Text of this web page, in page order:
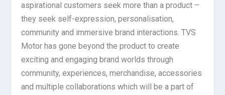
aspirational customers seek more than a product –
they seek self-expression, personalisation,
community and immersive brand interactions. TVS
Motor has gone beyond the product to create
exciting and engaging brand worlds through
community, experiences, merchandise, accessories
and multiple collaborations which will be a part of